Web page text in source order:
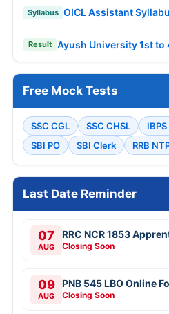
Syllabus OICL Assistant
Result Ayush University 1st to
Free Mock Tests
SSC CGL SSC CHSL IBPS
SBI PO
SBI Clerk RRB
Last Date Reminder
07
AUG
RRC NCR 1853
Closing Soon
09
AUG
PNB 545 LBO Online
Closing Soon